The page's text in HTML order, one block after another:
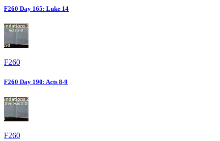
F260 Day 165: Luke 14
F260
F260 Day 190: Acts 8-9
F260